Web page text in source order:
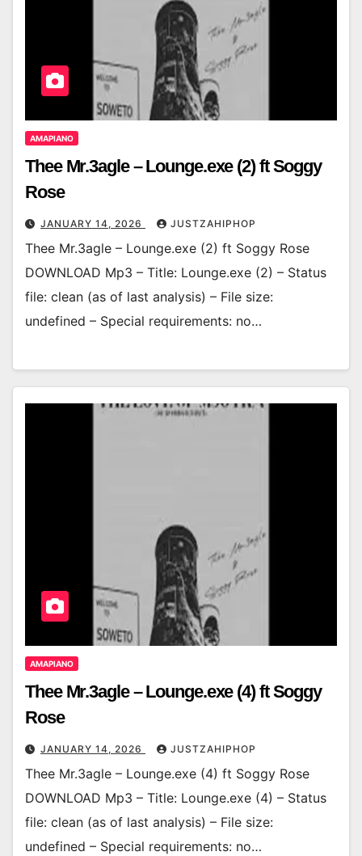
AMAPIANO
Thee Mr.3agle – Lounge.exe (2) ft Soggy
Rose
JANUARY 14, 2026 JUSTZAHIPHOP
Thee Mr.3agle – Lounge.exe (2) ft Soggy Rose
DOWNLOAD Mp3 – Title: Lounge.exe (2) – Status
file: clean (as of last analysis) – File size:
undefined – Special requirements: no…
AMAPIANO
Thee Mr.3agle – Lounge.exe (4) ft Soggy
Rose
JANUARY 14, 2026 JUSTZAHIPHOP
Thee Mr.3agle – Lounge.exe (4) ft Soggy Rose
DOWNLOAD Mp3 – Title: Lounge.exe (4) – Status
file: clean (as of last analysis) – File size:
undefined – Special requirements: no…